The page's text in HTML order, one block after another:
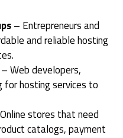
– Entrepreneurs and
and reliable hosting
Web developers,
for hosting services to
stores that need
catalogs, payment